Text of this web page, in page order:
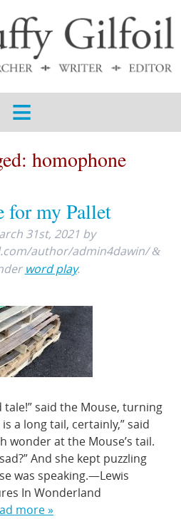
homophone
for my Pallet
31st, 2021 by
author/admin4dawin/ &
word play.
tale!” said the Mouse, turning
a long tail, certainly,” said
wonder at the Mouse’s tail.
And she kept puzzling
was speaking.—Lewis
In Wonderland
more »